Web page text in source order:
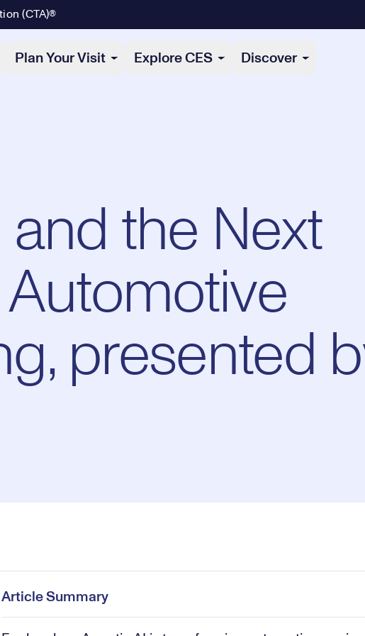
(CTA)®
Plan Your Visit Explore CES Discover
the Next
Automotive
presented
Play Mute
Article Summary